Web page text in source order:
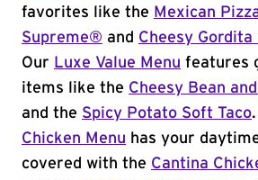
favorites like the Mexican
Supreme® and Cheesy Gordita
Our Luxe Value Menu features
items like the Cheesy Bean
and the Spicy Potato Soft Taco
Chicken Menu has your
covered with the Cantina